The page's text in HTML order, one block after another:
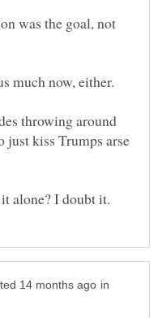
was the goal, not
throwing around
just kiss Trumps arse
in